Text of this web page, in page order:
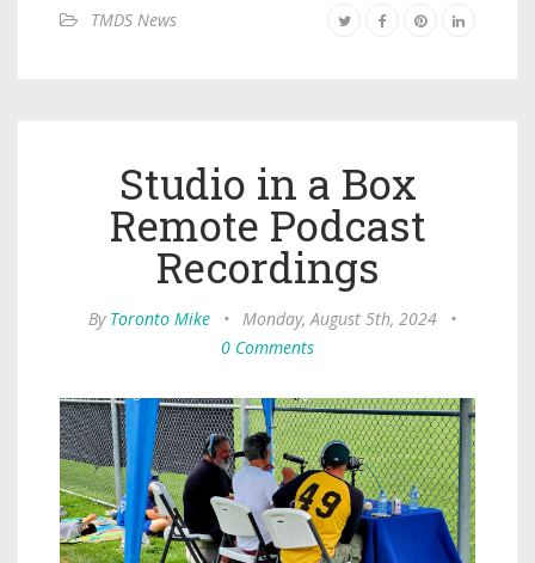
TMDS News
Studio in a Box
Remote Podcast
Recordings
By Toronto Mike • Monday, August 5th, 2024
•
0 Comments